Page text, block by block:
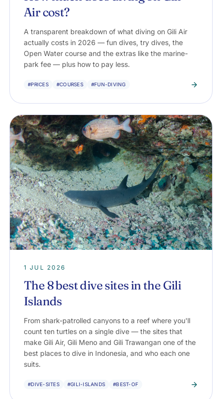
Air cost?
A transparent breakdown of what diving on Gili Air
actually costs in 2026 — fun dives, try dives, the
Open Water course and the extras like the marine-
park fee — plus how to pay less.
#PRICES #COURSES #FUN-DIVING
1 JUL 2026
The 8 best dive sites in the Gili
Islands
From shark-patrolled canyons to a reef where you'll
count ten turtles on a single dive — the sites that
make Gili Air, Gili Meno and Gili Trawangan one of the
best places to dive in Indonesia, and who each one
suits.
#DIVE-SITES #GILI-ISLANDS #BEST-OF